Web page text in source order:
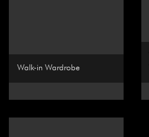
Walk-in Wardrobe